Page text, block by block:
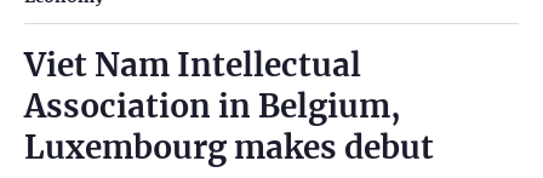
Viet Nam Intellectual
Association in Belgium,
Luxembourg makes debut